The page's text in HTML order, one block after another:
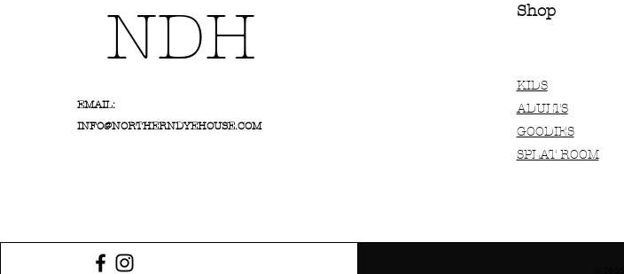
NDH
EMAIL:
INFO@NORTHERNDYEHOUSE.COM
Shop
KIDS
ADULTS
GOODIES
SPLAT ROOM